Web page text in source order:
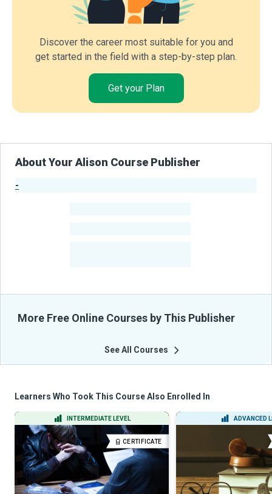
Discover the career most suitable for you and
get started in the field with a step-by-step plan.
Get your Plan
About Your Alison Course Publisher
-
More Free Online Courses by This Publisher
See All Courses
Learners Who Took This Course Also Enrolled In
INTERMEDIATE LEVEL
CERTIFICATE
ADVANCED